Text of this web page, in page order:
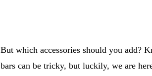
But which accessories should you add?
bars can be tricky, but luckily, we are